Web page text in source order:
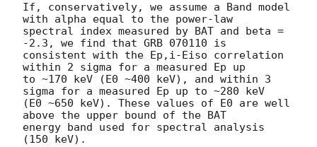
If, conservatively, we assume a Band model
with alpha equal to the power-law
spectral index measured by BAT and beta =
-2.3, we find that GRB 070110 is
consistent with the Ep,i-Eiso correlation
within 2 sigma for a measured Ep up
to ~170 keV (E0 ~400 keV), and within 3
sigma for a measured Ep up to ~280 keV
(E0 ~650 keV). These values of E0 are well
above the upper bound of the BAT
energy band used for spectral analysis
(150 keV).